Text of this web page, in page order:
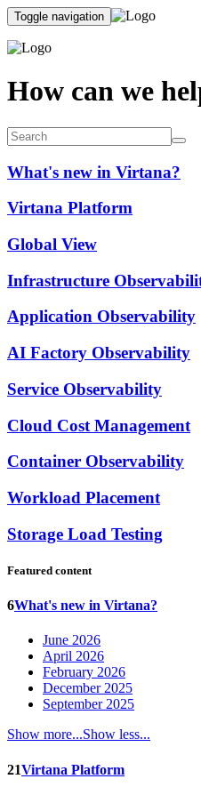
Toggle navigation
How can we
What's new in Virtana?
Virtana Platform
Global View
Infrastructure
Application Observability
AI Factory Observability
Service Observability
Cloud Cost Management
Container Observability
Workload Placement
Storage Load Testing
Featured content
6What's new in Virtana?
June 2026
April 2026
February 2026
December 2025
September 2025
Show more...Show less...
21Virtana Platform